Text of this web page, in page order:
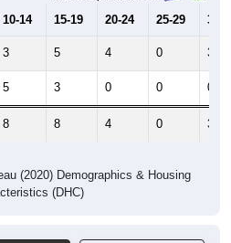
10-14 15-19 20-24 25-29 30-
3 5 4 0 3
5 3 0 0 0
8 8 4 0 3
(2020) Demographics & Housing
(DHC)